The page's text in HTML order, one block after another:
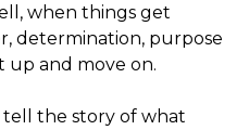
when things get
determination, purpose
up and move on.
tell the story of what